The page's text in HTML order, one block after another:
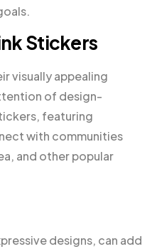
Stickers
visually appealing
of design-
featuring
with communities
and other popular
designs, can add